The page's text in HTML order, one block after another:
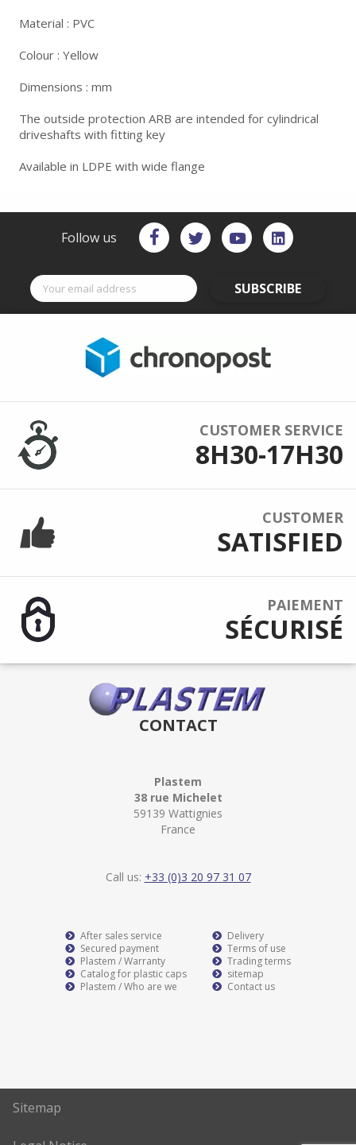
Material : PVC
Colour : Yellow
Dimensions : mm
The outside protection ARB are intended for cylindrical
driveshafts with fitting key
Available in LDPE with wide flange
Follow us
SUBSCRIBE
CUSTOMER SERVICE
8H30-17H30
CUSTOMER
SATISFIED
PAIEMENT
SÉCURISÉ
CONTACT
Plastem
38 rue Michelet
59139 Wattignies
France
Call us: +33 (0)3 20 97 31 07
After sales service
Secured payment
Plastem / Warranty
Catalog for plastic caps
Plastem / Who are we
Delivery
Terms of use
Trading terms
sitemap
Contact us
Sitemap